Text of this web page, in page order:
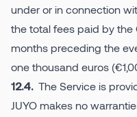
under or in connection
the total fees paid by the
months preceding the
one thousand euros
12.4. The Service is
JUYO makes no